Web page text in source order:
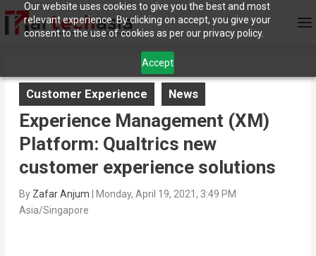
Our website uses cookies to give you the best and most
relevant experience. By clicking on accept, you give your
consent to the use of cookies as per our privacy policy.
Accept
Customer Experience News
Experience Management (XM)
Platform: Qualtrics new
customer experience solutions
By Zafar Anjum
Monday, April 19, 2021, 3:49 PM
Asia/Singapore